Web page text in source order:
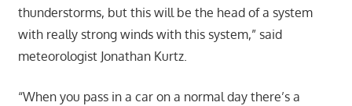
thunderstorms, but this will be the head of a system
with really strong winds with this system,” said
meteorologist Jonathan Kurtz.
“When you pass in a car on a normal day there’s a